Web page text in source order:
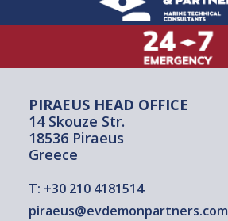
PIRAEUS HEAD OFFICE
14 Skouze Str.
18536 Piraeus
Greece
T: +30 210 4181514
piraeus@evdemonpartners.com